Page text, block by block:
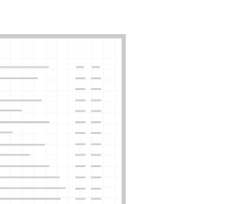
cards, logbooks, and address books.